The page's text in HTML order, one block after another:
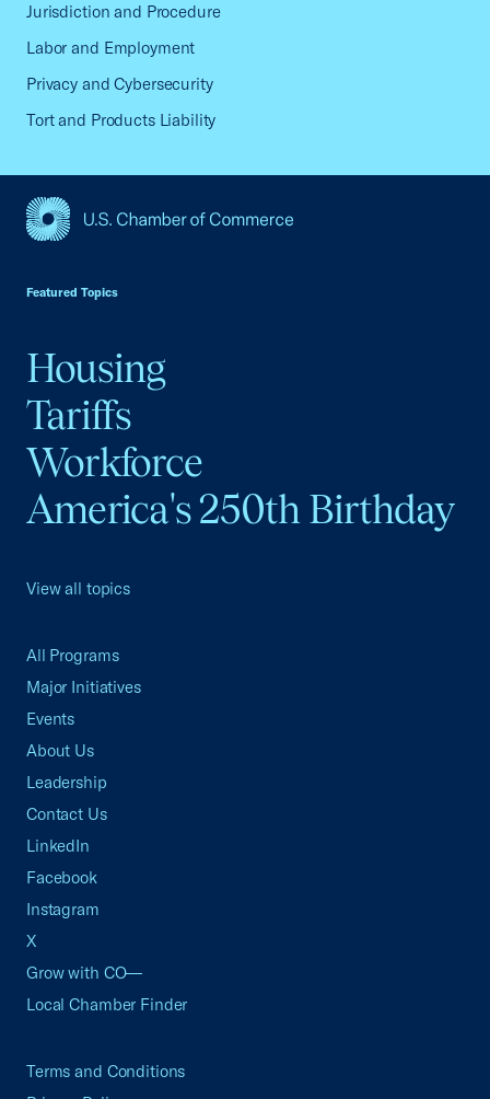
Jurisdiction and Procedure
Labor and Employment
Privacy and Cybersecurity
Tort and Products Liability
Featured Topics
Housing
Tariffs
Workforce
America's 250th Birthday
View all topics
All Programs
Major Initiatives
Events
About Us
Leadership
Contact Us
LinkedIn
Facebook
Instagram
X
Grow with CO—
Local Chamber Finder
Terms and Conditions